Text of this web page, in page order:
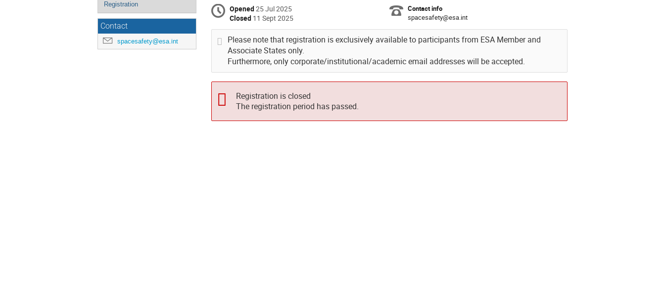
Registration
Contact
spacesafety@esa.int
Opened25 Jul 2025
Closed 11 Sept 2025
Contact info
spacesafety@esa.int
Please note that registration is exclusively available to participants from ESA Member and
Associate States only.
Furthermore, only corporate/institutional/academic email addresses will be accepted.
Registration is closed
The registration period has passed.